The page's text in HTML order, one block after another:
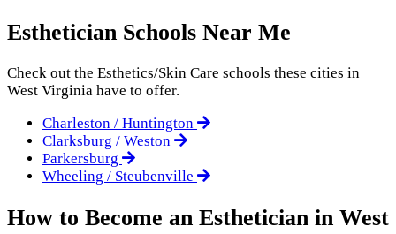
Esthetician Schools Near Me
Check out the Esthetics/Skin Care schools these cities in
West Virginia have to offer.
Charleston / Huntington
Clarksburg / Weston
Parkersburg
Wheeling / Steubenville
How to Become an Esthetician in West